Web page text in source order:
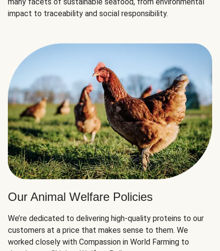
impact to traceability and social responsibility.
Our Animal Welfare Policies
We’re dedicated to delivering high-quality proteins to our
customers at a price that makes sense to them. We
worked closely with Compassion in World Farming to